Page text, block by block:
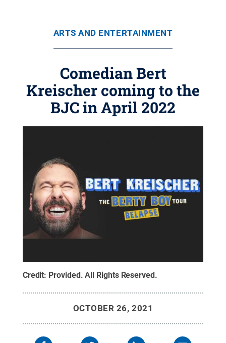
ARTS AND ENTERTAINMENT
Comedian Bert
Kreischer coming to the
BJC in April 2022
Credit: Provided.All Rights Reserved.
OCTOBER 26, 2021